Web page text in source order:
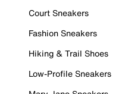
Court Sneakers
Fashion Sneakers
Hiking & Trail Shoes
Low-Profile Sneakers